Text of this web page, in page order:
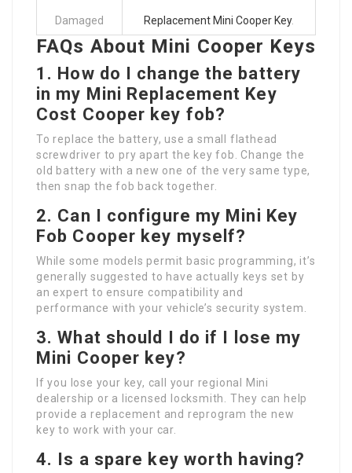
Damaged Replacement Mini Cooper Key.
FAQs About Mini Cooper Keys
1. How do I change the battery
in my Mini Replacement Key
Cost Cooper key fob?
To replace the battery, use a small flathead
screwdriver to pry apart the key fob. Change the
old battery with a new one of the very same type,
then snap the fob back together.
2. Can I configure my Mini Key
Fob Cooper key myself?
While some models permit basic programming, it’s
generally suggested to have actually keys set by
an expert to ensure compatibility and
performance with your vehicle’s security system.
3.What should I do if I lose my
Mini Cooper key?
If you lose your key, call your regional Mini
dealership or a licensed locksmith. They can help
provide a replacement and reprogram the new
key to work with your car.
4. Is a spare key worth having?